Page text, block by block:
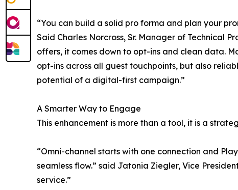
“You can build a solid pro forma and plan your
Said Charles Norcross, Sr. Manager of Technical
offers, it comes down to opt-ins and clean data.
opt-ins across all guest touchpoints, but also
potential of a digital-first campaign.”
A Smarter Way to Engage
This enhancement is more than a tool, it is a
“Omni-channel starts with one connection and
seamless flow.” said Jatonia Ziegler, Vice
service.”